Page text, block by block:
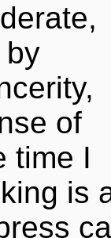
by
of
time I
is